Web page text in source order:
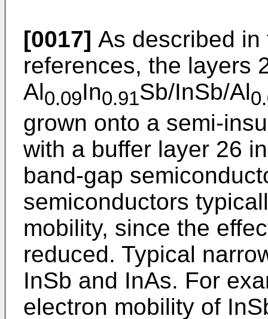
[0017] As described
references, the layers
Al0.09In0.91Sb/InSb/Al
grown onto a semi-
with a buffer layer 26
band-gap
semiconductors
mobility, since the
reduced. Typical
InSb and InAs. For
electron mobility of